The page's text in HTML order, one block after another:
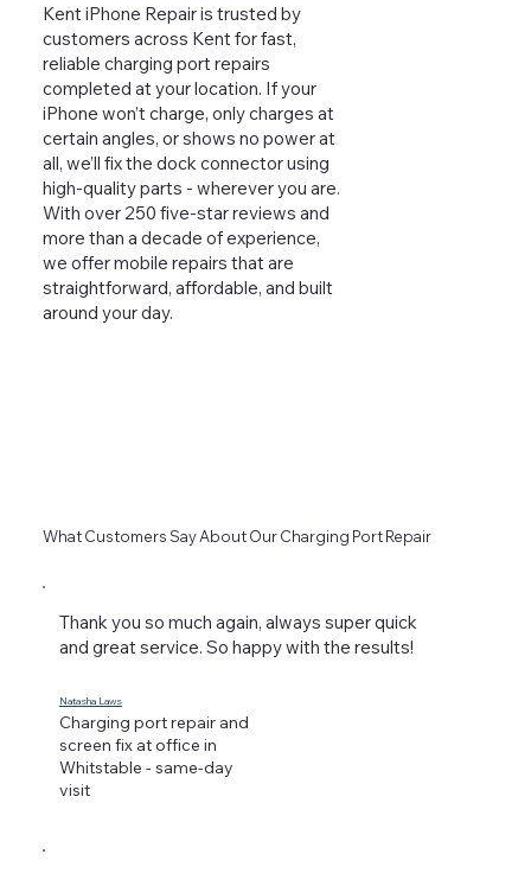
What Customers Say About Our Charging Port Repair
Thank you so much again, always super quick
and great service. So happy with the results!
Natasha Laws
Charging port repair and
screen fix at office in
Whitstable - same-day
visit
Kent iPhone Repair is trusted by
customers across Kent for fast,
reliable charging port repairs
completed at your location. If your
iPhone won’t charge, only charges at
certain angles, or shows no power at
all, we’ll fix the dock connector using
high-quality parts - wherever you are.
With over 250 five-star reviews and
more than a decade of experience,
we offer mobile repairs that are
straightforward, affordable, and built
around your day.